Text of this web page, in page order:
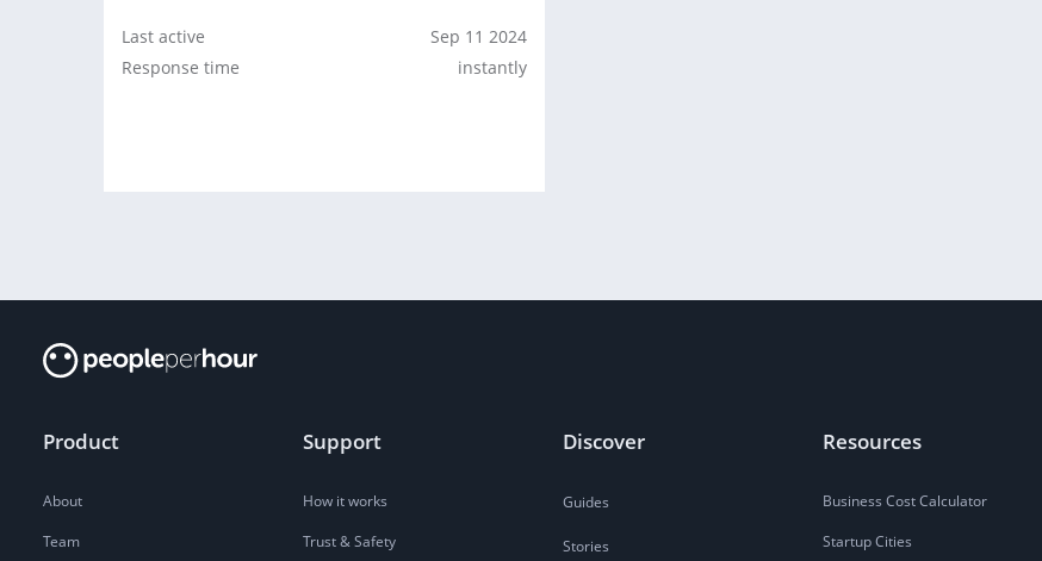
Last active
Sep 11 2024
Response time
instantly
Product
About
Team
Support
How it works
Trust & Safety
Discover
Guides
Stories
Resources
Business Cost Calculator
Startup Cities